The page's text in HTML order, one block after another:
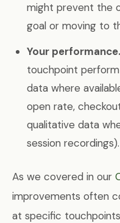
might prevent the
goal or moving to
Your performance.
touchpoint
data where
open rate,
qualitative data
session recordings).
As we covered in our
improvements often
at specific